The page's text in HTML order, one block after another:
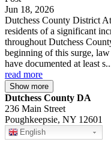
Jun 18, 2026
Dutchess County District
residents of a significant
throughout Dutchess
beginning of this surge,
have documented at least
read more
Show more
Dutchess County DA
236 Main Street
Poughkeepsie, NY 12601
English